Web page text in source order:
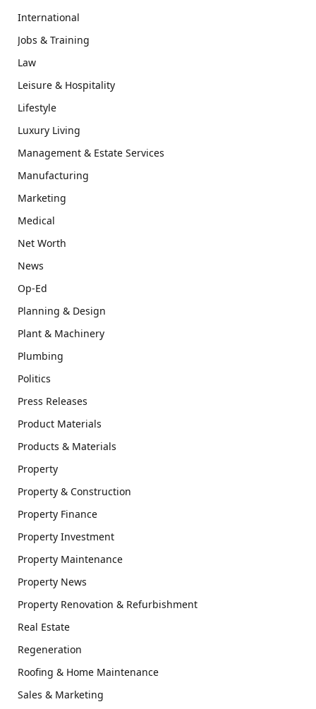
International
Jobs & Training
Law
Leisure & Hospitality
Lifestyle
Luxury Living
Management & Estate Services
Manufacturing
Marketing
Medical
Net Worth
News
Op-Ed
Planning & Design
Plant & Machinery
Plumbing
Politics
Press Releases
Product Materials
Products & Materials
Property
Property & Construction
Property Finance
Property Investment
Property Maintenance
Property News
Property Renovation & Refurbishment
Real Estate
Regeneration
Roofing & Home Maintenance
Sales & Marketing